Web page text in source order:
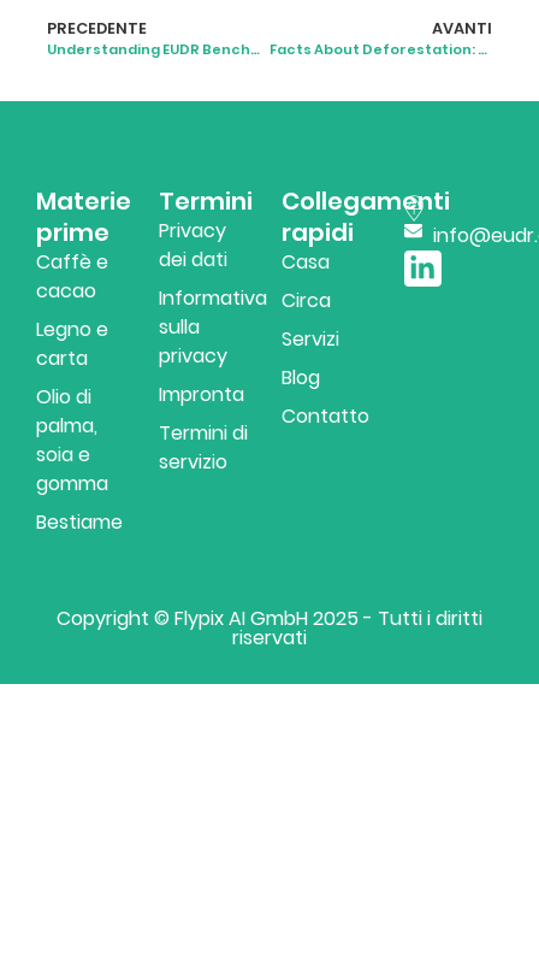
PRECEDENTE
Understanding EUDR Benchmarking: A Practical Guide to Country Risk and Compliance
AVANTI
Facts About Deforestation: What’s Really Happening to the World’s Forests
Materie
prime
Caffè e
cacao
Legno e
carta
Olio di
palma,
soia e
gomma
Bestiame
Termini
Privacy
dei dati
Informativa
sulla
privacy
Impronta
Termini di
servizio
Collegamenti
rapidi
Casa
Circa
Servizi
Blog
Contatto
Copyright © Flypix AI GmbH 2025 - Tutti i diritti
riservati